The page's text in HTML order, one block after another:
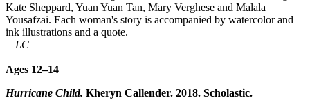
Kate Sheppard, Yuan Yuan Tan, Mary Verghese and Malala
Yousafzai. Each woman's story is accompanied by watercolor and
ink illustrations and a quote.
—LC
Ages 12–14
Hurricane Child. Kheryn Callender. 2018. Scholastic.